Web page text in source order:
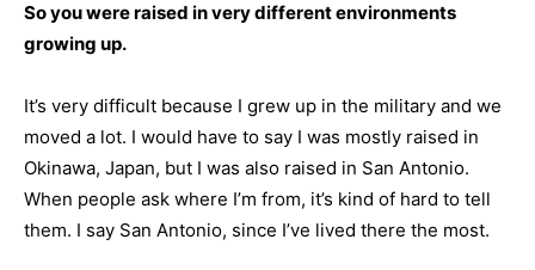
So you were raised in very different environments
growing up.
It’s very difficult because I grew up in the military and we
moved a lot. I would have to say I was mostly raised in
Okinawa, Japan, but I was also raised in San Antonio.
When people ask where I’m from, it’s kind of hard to tell
them. I say San Antonio, since I’ve lived there the most.